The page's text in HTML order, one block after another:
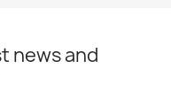
news and